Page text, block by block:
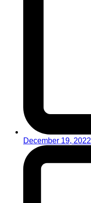
December 19, 2022